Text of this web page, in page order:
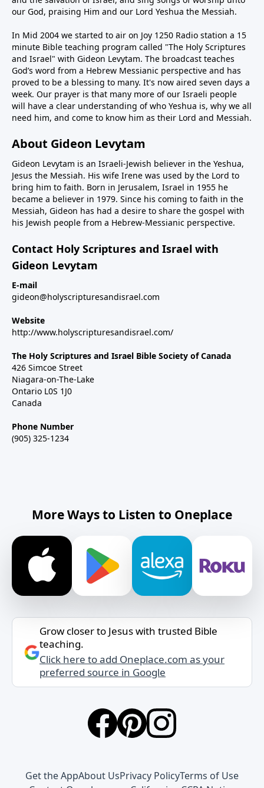
our God, praising Him and our Lord Yeshua the Messiah.
In Mid 2004 we started to air on Joy 1250 Radio station a 15
minute Bible teaching program called "The Holy Scriptures
and Israel" with Gideon Levytam. The broadcast teaches
God’s word from a Hebrew Messianic perspective and has
proved to be a blessing to many. It's now aired seven days a
week. Our prayer is that many more of our Israeli people
will have a clear understanding of who Yeshua is, why we all
need him, and come to know him as their Lord and Messiah.
About Gideon Levytam
Gideon Levytam is an Israeli-Jewish believer in the Yeshua,
Jesus the Messiah. His wife Irene was used by the Lord to
bring him to faith. Born in Jerusalem, Israel in 1955 he
became a believer in 1979. Since his coming to faith in the
Messiah, Gideon has had a desire to share the gospel with
his Jewish people from a Hebrew-Messianic perspective.
Contact Holy Scriptures and Israel with
Gideon Levytam
E-mail
gideon@holyscripturesandisrael.com
Website
http://www.holyscripturesandisrael.com/
The Holy Scriptures and Israel Bible Society of Canada
426 Simcoe Street
Niagara-on-The-Lake
Ontario L0S 1J0
Canada
Phone Number
(905) 325-1234
More Ways to Listen to Oneplace
Grow closer to Jesus with trusted Bible
teaching.
Click here to add Oneplace.com as your
preferred source in Google
Get the AppAbout UsPrivacy PolicyTerms of Use